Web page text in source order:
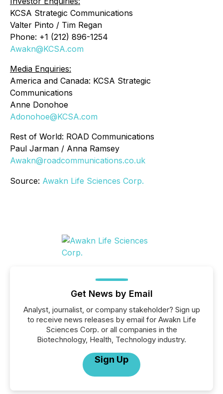
KCSA Strategic Communications
Valter Pinto / Tim Regan
Phone: +1 (212) 896-1254
Awakn@KCSA.com
Media Enquiries:
America and Canada: KCSA Strategic
Communications
Anne Donohoe
Adonohoe@KCSA.com
Rest of World: ROAD Communications
Paul Jarman / Anna Ramsey
Awakn@roadcommunications.co.uk
Source: Awakn Life Sciences Corp.
Get News by Email
Analyst, journalist, or company stakeholder? Sign up
to receive news releases by email for Awakn Life
Sciences Corp. or all companies in the
Biotechnology, Health, Technology industry.
Sign Up